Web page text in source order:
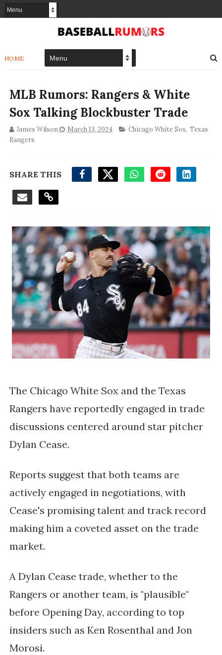
HOME
MLB Rumors: Rangers & White
Sox Talking Blockbuster Trade
James Wilson March 13, 2024 Chicago White Sox, Texas
Rangers
SHARE THIS
The Chicago White Sox and the Texas
Rangers have reportedly engaged in trade
discussions centered around star pitcher
Dylan Cease.
Reports suggest that both teams are
actively engaged in negotiations, with
Cease's promising talent and track record
making him a coveted asset on the trade
market.
A Dylan Cease trade, whether to the
Rangers or another team, is "plausible"
before Opening Day, according to top
insiders such as Ken Rosenthal and Jon
Morosi.